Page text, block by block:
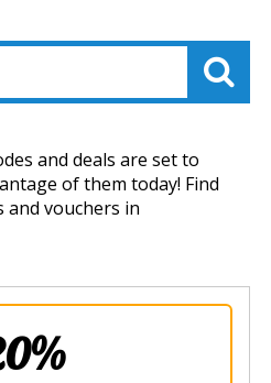
and deals are set to
of them today! Find
and vouchers in